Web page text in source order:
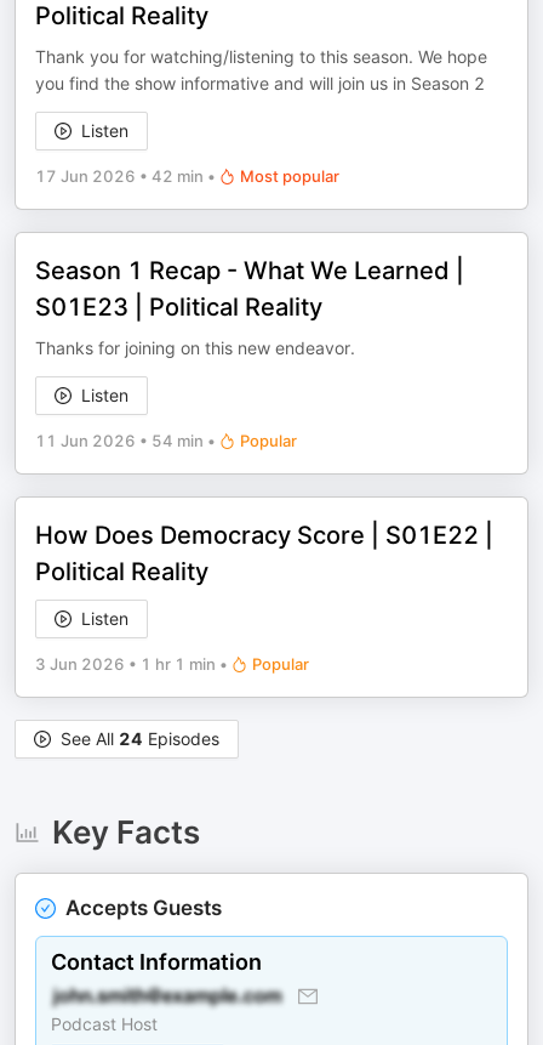
Political Reality
Thank you for watching/listening to this season. We hope
you find the show informative and will join us in Season 2
Listen
17 Jun 2026 • 42 min • Most popular
Season 1 Recap - What We Learned |
S01E23 | Political Reality
Thanks for joining on this new endeavor.
Listen
11 Jun 2026 • 54 min • Popular
How Does Democracy Score | S01E22 |
Political Reality
Listen
3 Jun 2026 • 1 hr 1 min • Popular
See All 24 Episodes
Key Facts
Accepts Guests
Contact Information
Podcast Host